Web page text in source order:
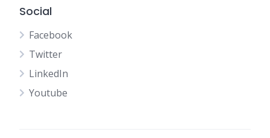
Social
Facebook
Twitter
LinkedIn
Youtube